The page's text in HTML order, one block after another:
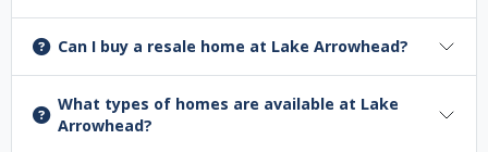
Can I buy a resale home at Lake Arrowhead?
What types of homes are available at Lake
Arrowhead?